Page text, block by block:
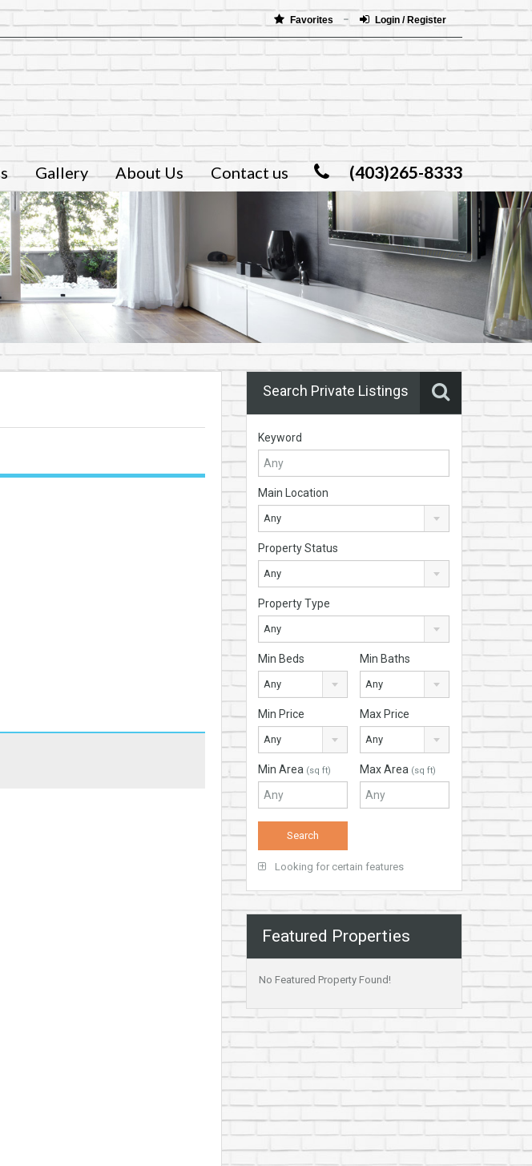
Favorites Login / Register
(403)265-8333
Gallery About Us Contact us
Search Private Listings
Keyword
Main Location
Any
Property Status
Any
Property Type
Any
Min Beds
Any
Min Baths
Any
Min Price
Any
Max Price
Any
Min Area (sq ft) Max Area (sq ft)
Looking for certain features
Featured Properties
No Featured Property Found!